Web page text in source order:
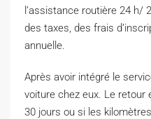
l’assistance routière 24 h/
des taxes, des frais
annuelle.
Après avoir intégré le
voiture chez eux. Le retour
30 jours ou si les